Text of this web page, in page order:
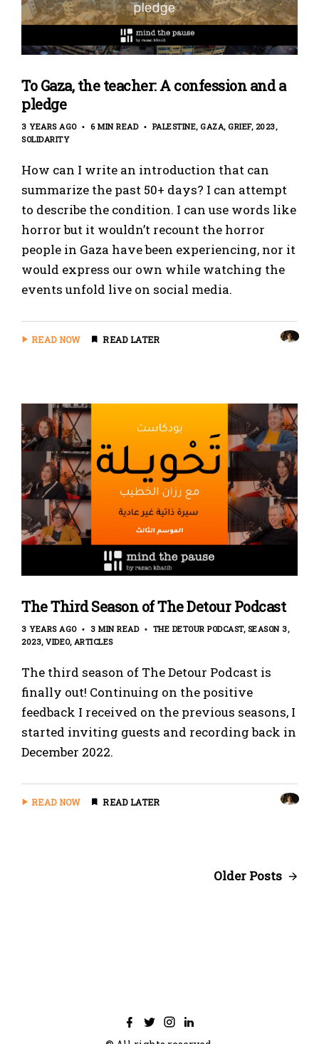
To Gaza, the teacher: A confession and a
pledge
3 YEARS AGO 6 MIN READ PALESTINE GAZA GRIEF 2023
SOLIDARITY
How can I write an introduction that can
summarize the past 50+ days? I can attempt
to describe the condition. I can use words like
horror but it wouldn’t recount the horror
people in Gaza have been experiencing, nor it
would express our own while watching the
events unfold live on social media.
READ NOW READ LATER
The Third Season of The Detour Podcast
3 YEARS AGO 3 MIN READ THE DETOUR PODCAST SEASON 3
2023 VIDEO ARTICLES
The third season of The Detour Podcast is
finally out! Continuing on the positive
feedback I received on the previous seasons, I
started inviting guests and recording back in
December 2022.
READ NOW READ LATER
Older Posts